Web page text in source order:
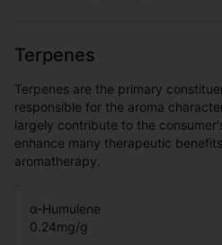
Terpenes
Terpenes are the primary
responsible for the aroma
largely contribute to the
enhance many therapeutic
aromatherapy.
α-Humulene
0.24mg/g